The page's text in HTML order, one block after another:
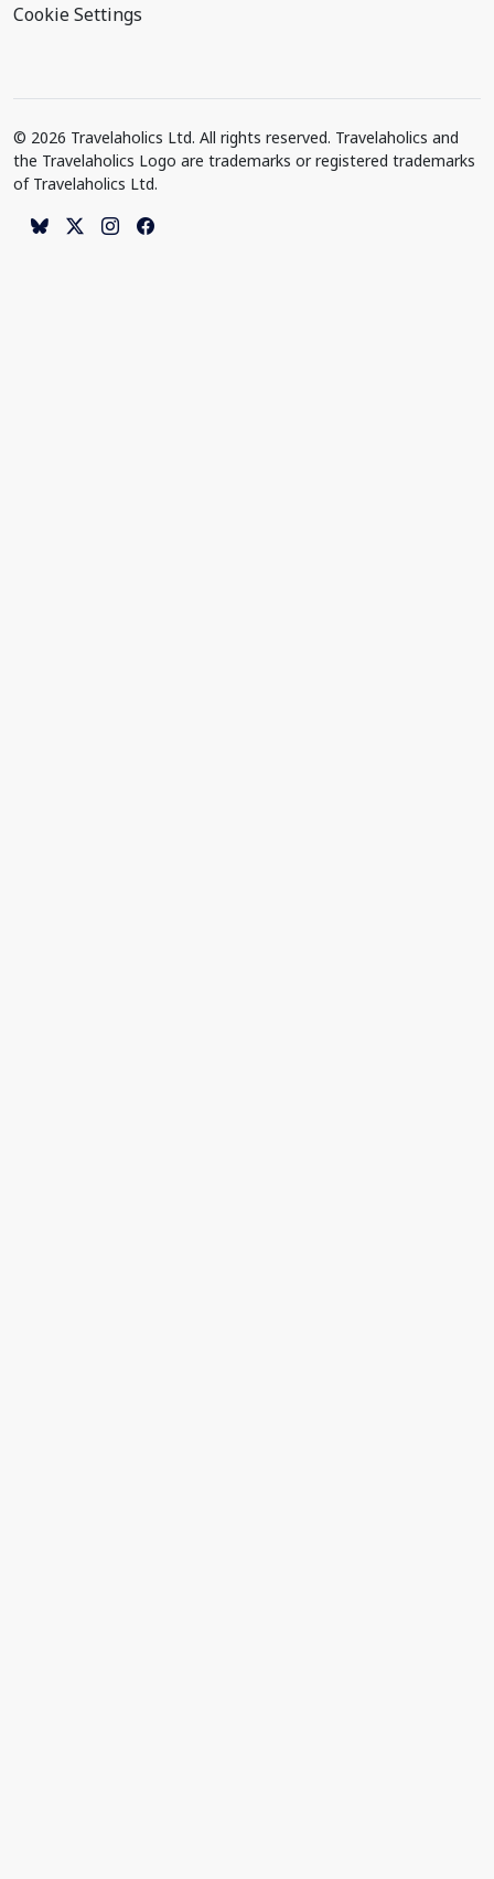
Cookie Settings
© 2026 Travelaholics Ltd. All rights reserved. Travelaholics and
the Travelaholics Logo are trademarks or registered trademarks
of Travelaholics Ltd.